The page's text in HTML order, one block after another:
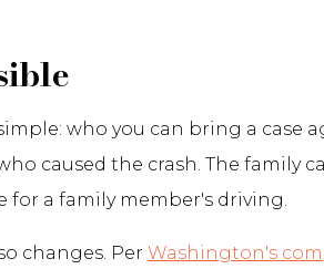
who you can bring a case
caused the crash. The family
for a family member's driving.
changes. Per Washington's